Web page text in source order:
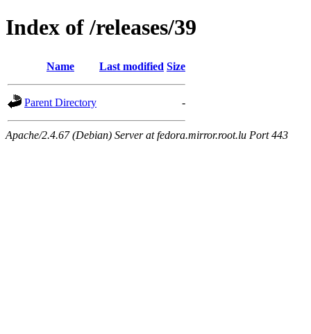
Index of /releases/39
Name Last modified Size
Parent Directory -
Apache/2.4.67 (Debian) Server at fedora.mirror.root.lu Port 443